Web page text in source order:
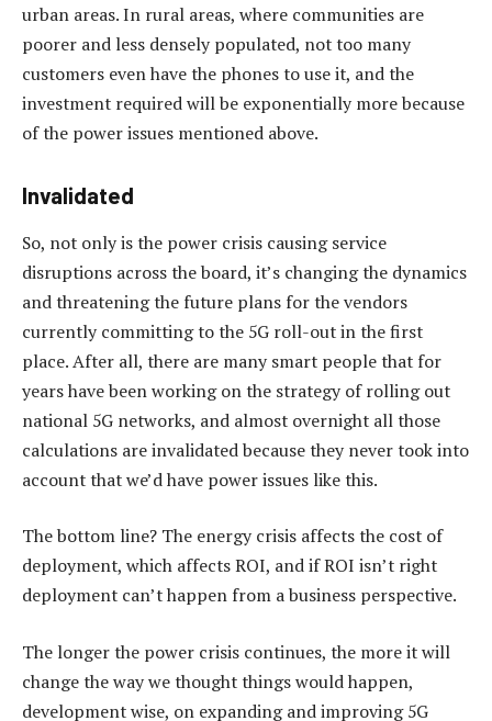
urban areas. In rural areas, where communities are
poorer and less densely populated, not too many
customers even have the phones to use it, and the
investment required will be exponentially more because
of the power issues mentioned above.
Invalidated
So, not only is the power crisis causing service
disruptions across the board, it’s changing the dynamics
and threatening the future plans for the vendors
currently committing to the 5G roll-out in the first
place. After all, there are many smart people that for
years have been working on the strategy of rolling out
national 5G networks, and almost overnight all those
calculations are invalidated because they never took into
account that we’d have power issues like this.
The bottom line? The energy crisis affects the cost of
deployment, which affects ROI, and if ROI isn’t right
deployment can’t happen from a business perspective.
The longer the power crisis continues, the more it will
change the way we thought things would happen,
development wise, on expanding and improving 5G